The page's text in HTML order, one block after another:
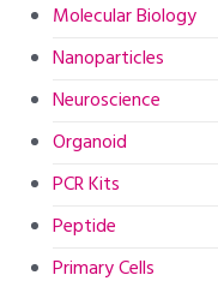
Molecular Biology
Nanoparticles
Neuroscience
Organoid
PCR Kits
Peptide
Primary Cells